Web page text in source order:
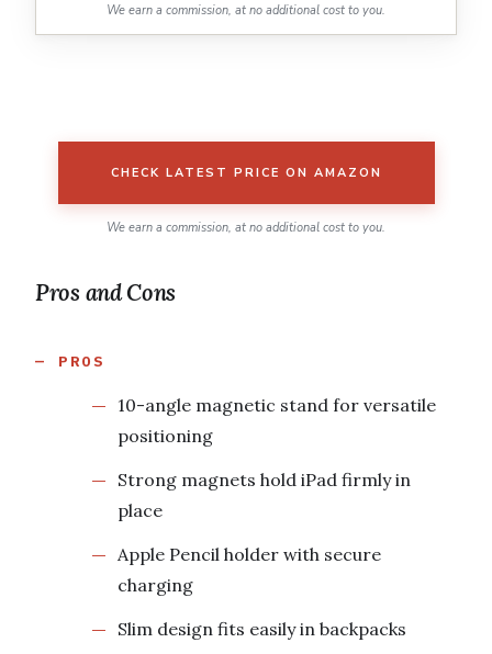
We earn a commission, at no additional cost to you.
CHECK LATEST PRICE ON AMAZON
We earn a commission, at no additional cost to you.
Pros and Cons
PROS
10-angle magnetic stand for versatile
positioning
Strong magnets hold iPad firmly in
place
Apple Pencil holder with secure
charging
Slim design fits easily in backpacks